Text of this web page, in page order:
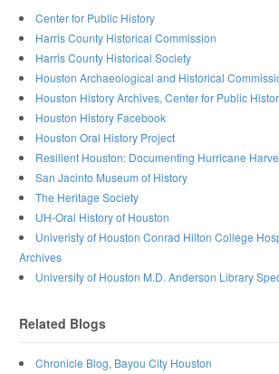
Center for Public History
Harris County Historical Commission
Harris County Historical Society
Houston Archaeological and Historical
Houston History Archives, Center for Public
Houston History Facebook
Houston Oral History Project
Resilient Houston: Documenting Hurricane
San Jacinto Museum of History
The Heritage Society
UH-Oral History of Houston
Univeristy of Houston Conrad Hilton College
Archives
University of Houston M.D. Anderson Library
Related Blogs
Chronicle Blog, Bayou City Houston